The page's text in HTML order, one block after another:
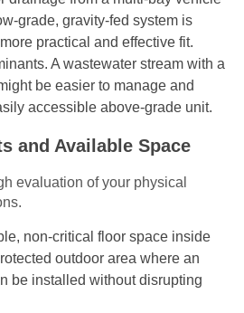
grade, gravity-fed system is
practical and effective fit.
A wastewater stream with a
be easier to manage and
accessible above-grade unit.
and Available Space
evaluation of your physical
non-critical floor space inside
outdoor area where an
be installed without disrupting